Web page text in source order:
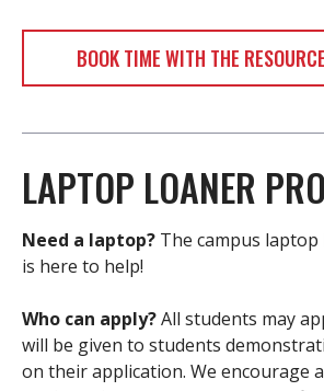
BOOK TIME WITH THE
LAPTOP LOANER
Need a laptop? The campus
is here to help!
Who can apply?All students may
will be given to students
on their application. We encourage